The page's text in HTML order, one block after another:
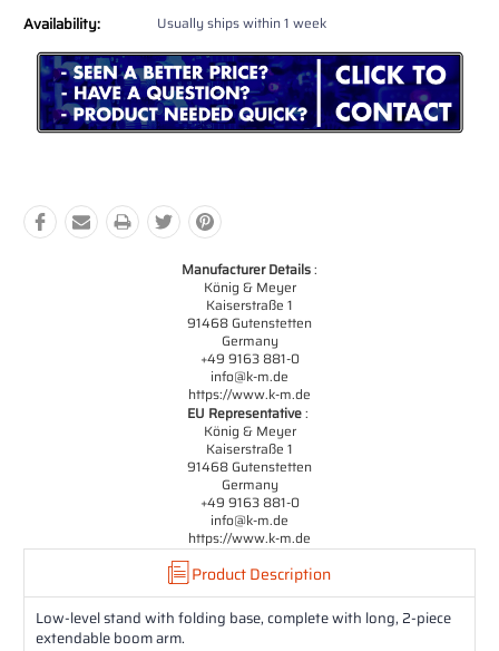
Availability: Usually ships within 1 week
Manufacturer Details:
König & Meyer
Kaiserstraße 1
91468 Gutenstetten
Germany
+49 9163 881-0
info@k-m.de
https://www.k-m.de
EU Representative:
König & Meyer
Kaiserstraße 1
91468 Gutenstetten
Germany
+49 9163 881-0
info@k-m.de
https://www.k-m.de
Product Description
Low-level stand with folding base, complete with long, 2-piece
extendable boom arm.